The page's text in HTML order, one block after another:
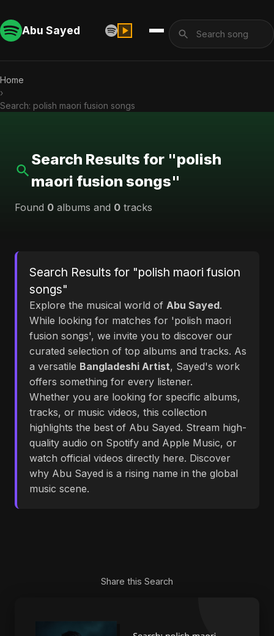
Abu Sayed
Home
›
Search: polish maori fusion songs
Search Results for "polish
maori fusion songs"
Found 0 albums and 0 tracks
Search Results for "polish maori fusion
songs"
Explore the musical world of Abu Sayed.
While looking for matches for 'polish maori
fusion songs', we invite you to discover our
curated selection of top albums and tracks. As
a versatile Bangladeshi Artist, Sayed's work
offers something for every listener.
Whether you are looking for specific albums,
tracks, or music videos, this collection
highlights the best of Abu Sayed. Stream high-
quality audio on Spotify and Apple Music, or
watch official videos directly here. Discover
why Abu Sayed is a rising name in the global
music scene.
Share this Search